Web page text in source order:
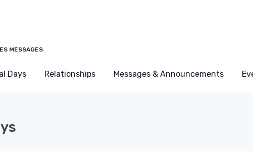
MESSAGES
Days Relationships Messages & Announcements